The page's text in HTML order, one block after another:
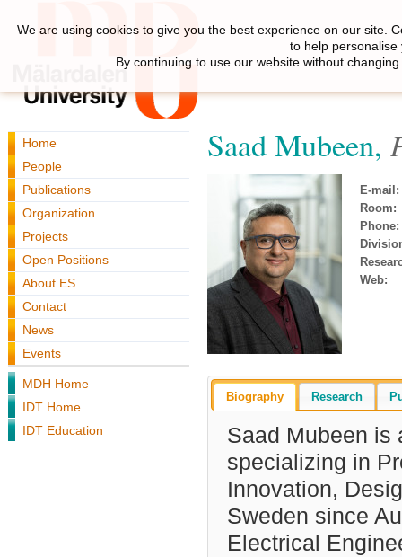
Home
People
Publications
Organization
Projects
Open Positions
About ES
Contact
News
Events
MDH Home
IDT Home
IDT Education
Saad Mubeen,
E-mail:
Room:
Phone:
Web:
Biography Research
Saad Mubeen is
specializing in
Innovation,
Sweden since
Electrical
We are using cookies to give you the best experience on our site.
to help
By continuing to use our website without